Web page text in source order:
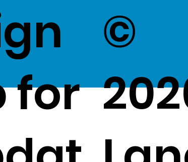
for
©